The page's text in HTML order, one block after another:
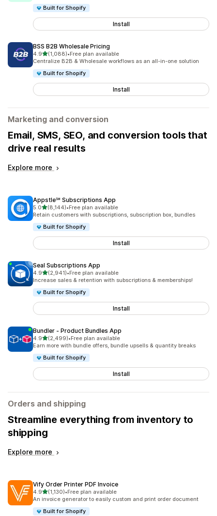
Built for Shopify
Install
BSS B2B Wholesale Pricing
4.9out of 5 stars
(1,088)
1088 total reviews
•Free plan available
Centralize B2B & Wholesale workflows as an all-in-one solution
Built for Shopify
Install
Marketing and conversion
Email, SMS, SEO, and conversion tools that
drive real results
Explore more
Appstle℠ Subscriptions App
5.0out of 5 stars
(8,144)
8144 total reviews
•Free plan available
Retain customers with subscriptions, subscription box, bundles
Built for Shopify
Install
Seal Subscriptions App
4.9out of 5 stars
(2,941)
2941 total reviews
•Free plan available
Increase sales & retention with subscriptions & memberships!
Built for Shopify
Install
Bundler ‑ Product Bundles App
4.9out of 5 stars
(2,499)
2499 total reviews
•Free plan available
Earn more with bundle offers, bundle upsells & quantity breaks
Built for Shopify
Install
Orders and shipping
Streamline everything from inventory to
shipping
Explore more
Vify Order Printer PDF Invoice
4.9out of 5 stars
(1,130)
1130 total reviews
•Free plan available
An invoice generator to easily custom and print order document
Built for Shopify